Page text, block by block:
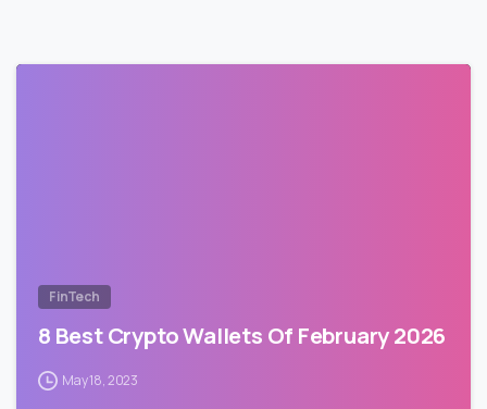
FinTech
8 Best Crypto Wallets Of February 2026
May 18, 2023